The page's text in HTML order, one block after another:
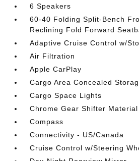
6 Speakers
60-40 Folding Split-Bench
Reclining Fold Forward
Adaptive Cruise Control w/
Air Filtration
Apple CarPlay
Cargo Area Concealed
Cargo Space Lights
Chrome Gear Shifter Material
Compass
Connectivity - US/Canada
Cruise Control w/Steering